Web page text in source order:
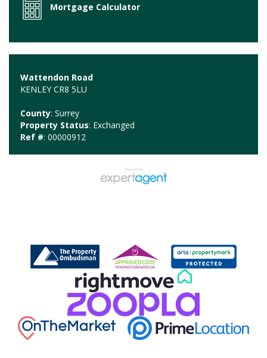
Mortgage Calculator
Wattendon Road
KENLEY CR8 5LU
County: Surrey
Property Status: Exchanged
Ref #: 00000912